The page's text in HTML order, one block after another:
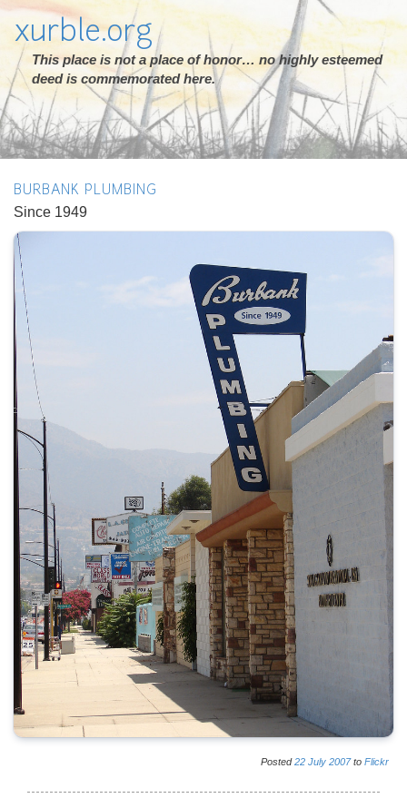
xurble.org
This place is not a place of honor… no highly esteemed
deed is commemorated here.
BURBANK PLUMBING
Since 1949
Posted22 July 2007to Flickr